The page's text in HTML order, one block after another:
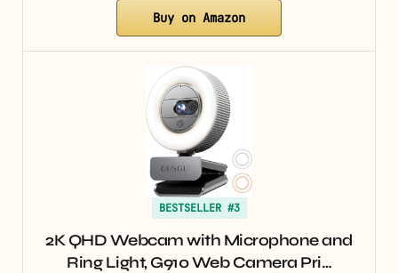
Buy on Amazon
BESTSELLER #3
2K QHD Webcam with Microphone and
Ring Light, G910 Web Camera Pri…